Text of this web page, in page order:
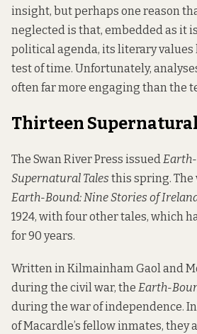
insight, but perhaps one reason
neglected is that, embedded as it
political agenda, its literary values
test of time. Unfortunately,
often far more engaging than the
Thirteen
The Swan River Press issued
Supernatural Tales this spring. The
Earth-Bound: Nine Stories of
1924, with four other tales, which
for 90 years.
Written in Kilmainham Gaol and
during the civil war, the Earth-
during the war of independence.
of Macardle’s fellow inmates,